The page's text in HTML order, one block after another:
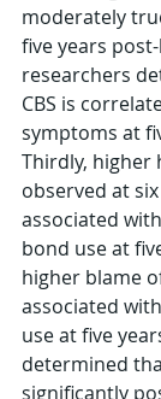
moderately
five years
researchers
CBS is
symptoms at
Thirdly, higher
observed at
associated
bond use at
higher blame
associated
use at five
determined
significantly